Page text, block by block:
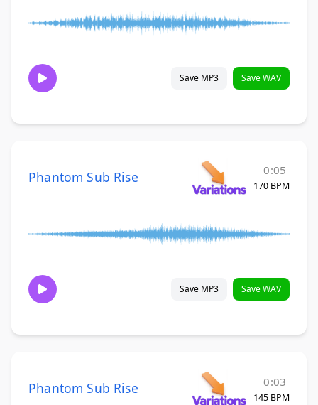
Save MP3 Save WAV
Phantom Sub Rise 0:05
170 BPM
Save MP3 Save WAV
Phantom Sub Rise 0:03
145 BPM